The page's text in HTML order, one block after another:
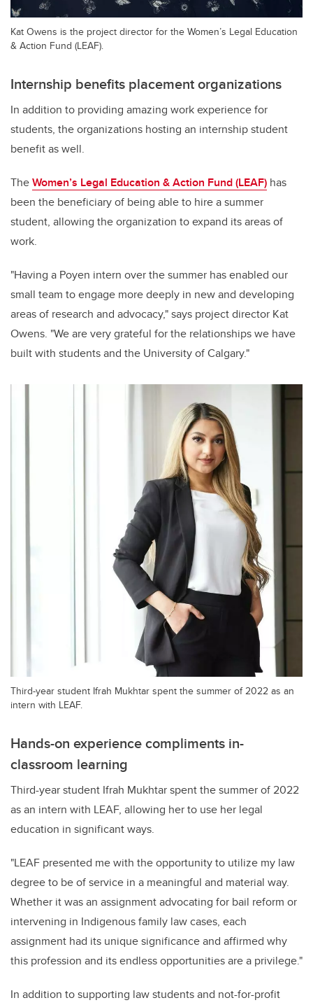
Kat Owens is the project director for the Women’s Legal Education
& Action Fund (LEAF).
Internship benefits placement organizations
In addition to providing amazing work experience for
students, the organizations hosting an internship student
benefit as well.
TheWomen’s Legal Education & Action Fund (LEAF) has
been the beneficiary of being able to hire a summer
student, allowing the organization to expand its areas of
work.
"Having a Poyen intern over the summer has enabled our
small team to engage more deeply in new and developing
areas of research and advocacy," says project director Kat
Owens. "We are very grateful for the relationships we have
built with students and the University of Calgary."
Third-year student Ifrah Mukhtar spent the summer of 2022 as an
intern with LEAF.
Hands-on experience compliments in-
classroom learning
Third-year student Ifrah Mukhtar spent the summer of 2022
as an intern with LEAF, allowing her to use her legal
education in significant ways.
"LEAF presented me with the opportunity to utilize my law
degree to be of service in a meaningful and material way.
Whether it was an assignment advocating for bail reform or
intervening in Indigenous family law cases, each
assignment had its unique significance and affirmed why
this profession and its endless opportunities are a privilege."
In addition to supporting law students and not-for-profit